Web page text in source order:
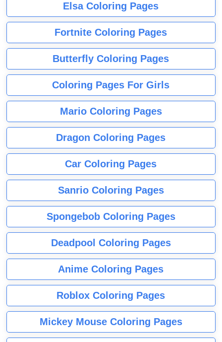
Elsa Coloring Pages
Fortnite Coloring Pages
Butterfly Coloring Pages
Coloring Pages For Girls
Mario Coloring Pages
Dragon Coloring Pages
Car Coloring Pages
Sanrio Coloring Pages
Spongebob Coloring Pages
Deadpool Coloring Pages
Anime Coloring Pages
Roblox Coloring Pages
Mickey Mouse Coloring Pages